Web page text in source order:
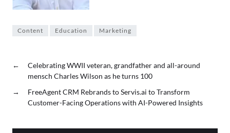
Content Education Marketing
←
Celebrating WWII veteran, grandfather and all-around
mensch Charles Wilson as he turns 100
→
FreeAgent CRM Rebrands to Servis.ai to Transform
Customer-Facing Operations with AI-Powered Insights